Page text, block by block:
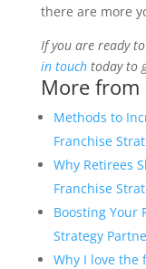
there are more
If you are ready
in touchtoday to
More from
Methods to
Franchise
Why Retirees
Franchise
Boosting Your
Strategy
Why I love the